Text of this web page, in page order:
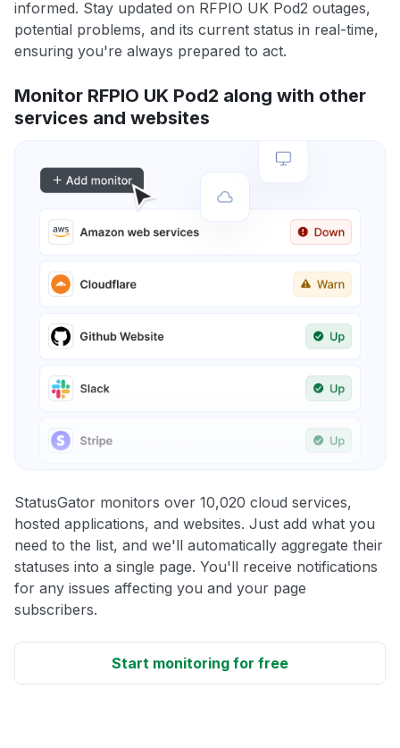
informed. Stay updated on RFPIO UK Pod2 outages,
potential problems, and its current status in real-time,
ensuring you're always prepared to act.
Monitor RFPIO UK Pod2 along with other
services and websites
StatusGator monitors over 10,020 cloud services,
hosted applications, and websites. Just add what you
need to the list, and we'll automatically aggregate their
statuses into a single page. You'll receive notifications
for any issues affecting you and your page
subscribers.
Start monitoring for free